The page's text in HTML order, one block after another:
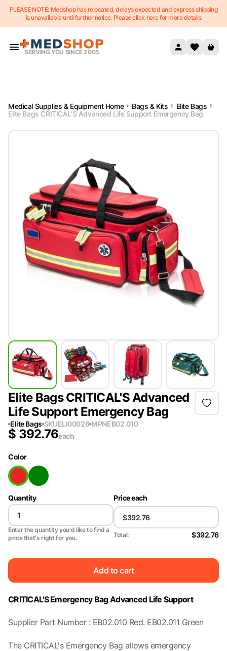
Skip to content
PLEASE NOTE: Medshop has relocated, delays expected and express shipping
is unavailable until further notice. Please click here for more details
SERVING YOU SINCE 2005
Medical Supplies & Equipment Home Bags & Kits
Elite Bags
Elite Bags CRITICAL'S Advanced Life Support Emergency Bag
Elite Bags CRITICAL'S Advanced
Life Support Emergency Bag
Elite Bags SKUELI00026 MPNEB02.010
$ 392.76each
Color
Quantity
Enter the quantity you'd like to find a
price that's right for you.
Price each
Total: $392.76
Add to cart
CRITICAL'S Emergency Bag Advanced Life Support
Supplier Part Number : EB02.010 Red. EB02.011 Green
The CRITICAL's Emergency Bag allows emergency